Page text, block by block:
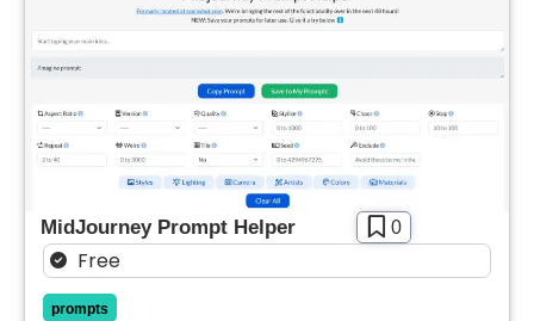
MidJourney Prompt Helper 0
Free
prompts